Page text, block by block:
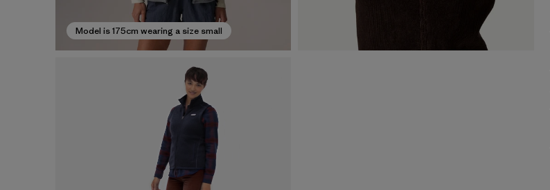
Model is 175cm wearing a size small